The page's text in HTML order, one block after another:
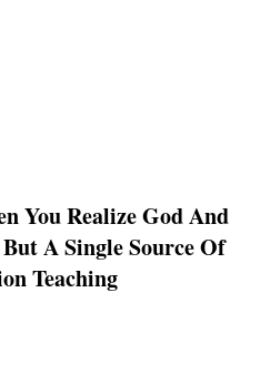
You Realize God And
A Single Source Of
Teaching